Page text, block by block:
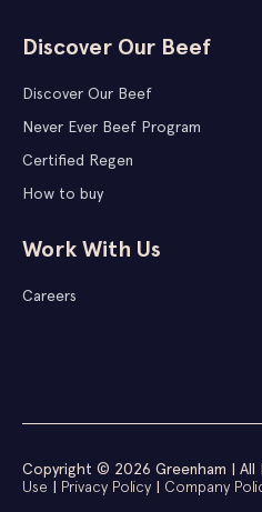
Discover Our Beef
Discover Our Beef
Never Ever Beef Program
Certified Regen
How to buy
Work With Us
Careers
Copyright © 2026 Greenham | All
Use | Privacy Policy | Company